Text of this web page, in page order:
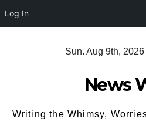
Log In
Sun. Aug 9th, 2026
News
Writing the Whimsy,